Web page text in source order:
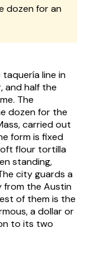
dozen for an
line in
and half the
The
dozen for the
carried out
form is fixed
flour tortilla
standing,
city guards a
from the Austin
of them is the
a dollar or
to its two